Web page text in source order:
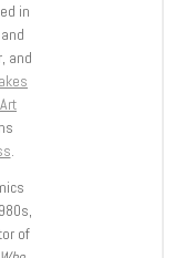
in
and
.
of